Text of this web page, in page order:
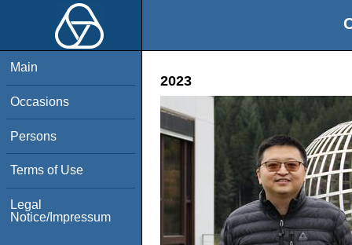
Main
Occasions
Persons
Terms of Use
Legal
Notice/Impressum
2023